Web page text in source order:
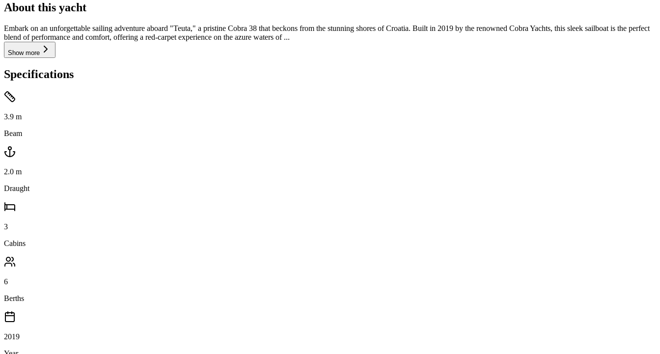
About this yacht
Embark on an unforgettable sailing adventure aboard "Teuta," a pristine Cobra 38 that beckons from the stunning shores of Croatia. Built in 2019 by the renowned Cobra Yachts, this sleek sailboat is the perfect
blend of performance and comfort, offering a red-carpet experience on the azure waters of ...
Show more
Specifications
3.9 m
Beam
2.0 m
Draught
3
Cabins
6
Berths
2019